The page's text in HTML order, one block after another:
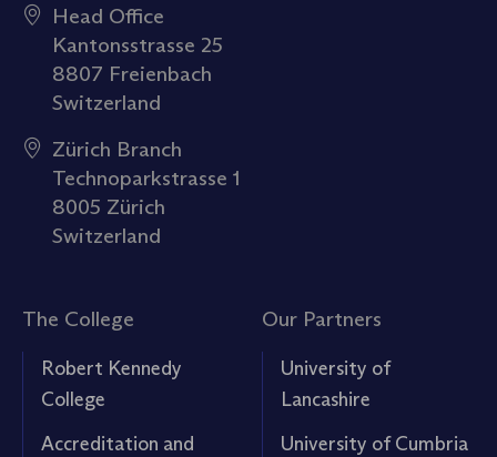
Head Office
Kantonsstrasse 25
8807 Freienbach
Switzerland
Zürich Branch
Technoparkstrasse 1
8005 Zürich
Switzerland
The College
Robert Kennedy
College
Accreditation and
Our Partners
University of
Lancashire
University of Cumbria